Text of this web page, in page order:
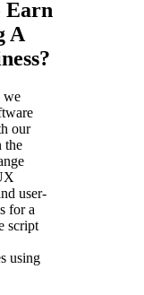
Earn
A
we
our
the
user-
for a
script
using